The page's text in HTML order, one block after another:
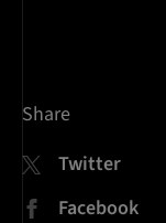
Share
Twitter
Facebook